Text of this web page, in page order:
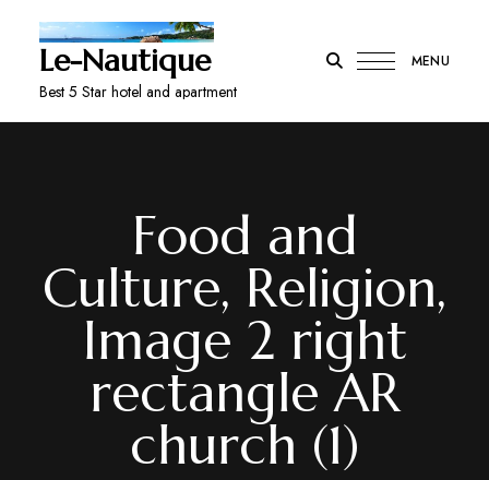
Le-Nautique
Best 5 Star hotel and apartment
MENU
Food and
Culture, Religion,
Image 2 right
rectangle AR
church (1)